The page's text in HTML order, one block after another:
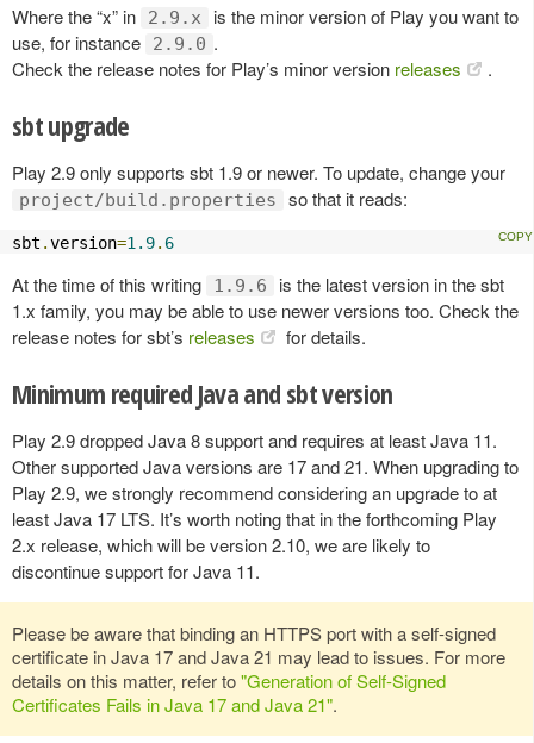
Where the “x” in 2.9.x
is the minor version of Play you want to
use, for instance
2.9.0 .
Check the release notes for Play’s minor version releases .
sbt upgrade
Play 2.9 only supports sbt 1.9 or newer. To update, change your
project/build.properties so that it reads:
sbt .version=1.9. 6
At the time of this writing 1.9.6
is the latest version in the sbt
1.x family, you may be able to use newer versions too. Check the
release notes for sbt’s releases for details.
Minimum required Java and sbt version
Play 2.9 dropped Java 8 support and requires at least Java 11.
Other supported Java versions are 17 and 21. When upgrading to
Play 2.9, we strongly recommend considering an upgrade to at
least Java 17 LTS. It’s worth noting that in the forthcoming Play
2.x release, which will be version 2.10, we are likely to
discontinue support for Java 11.
Please be aware that binding an HTTPS port with a self-signed
certificate in Java 17 and Java 21 may lead to issues. For more
details on this matter, refer to"Generation of Self-Signed
Certificates Fails in Java 17 and Java 21".